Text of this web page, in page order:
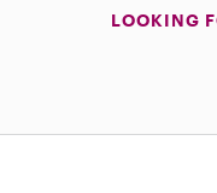
LOOKING